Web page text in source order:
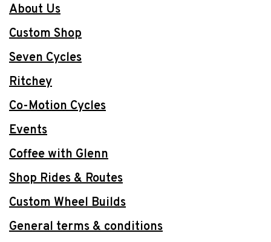
About Us
Custom Shop
Seven Cycles
Ritchey
Co-Motion Cycles
Events
Coffee with Glenn
Shop Rides & Routes
Custom Wheel Builds
General terms & conditions